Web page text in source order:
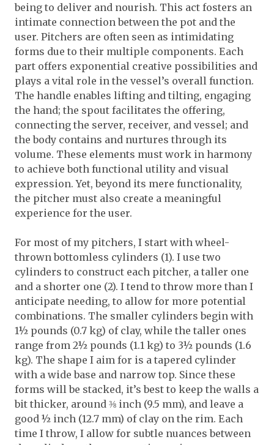
being to deliver and nourish. This act fosters an
intimate connection between the pot and the
user. Pitchers are often seen as intimidating
forms due to their multiple components. Each
part offers exponential creative possibilities and
plays a vital role in the vessel’s overall function.
The handle enables lifting and tilting, engaging
the hand; the spout facilitates the offering,
connecting the server, receiver, and vessel; and
the body contains and nurtures through its
volume. These elements must work in harmony
to achieve both functional utility and visual
expression. Yet, beyond its mere functionality,
the pitcher must also create a meaningful
experience for the user.
For most of my pitchers, I start with wheel-
thrown bottomless cylinders (1). I use two
cylinders to construct each pitcher, a taller one
and a shorter one (2). I tend to throw more than I
anticipate needing, to allow for more potential
combinations. The smaller cylinders begin with
1½ pounds (0.7 kg) of clay, while the taller ones
range from 2½ pounds (1.1 kg) to 3½ pounds (1.6
kg). The shape I aim for is a tapered cylinder
with a wide base and narrow top. Since these
forms will be stacked, it’s best to keep the walls a
bit thicker, around ⅜ inch (9.5 mm), and leave a
good ½ inch (12.7 mm) of clay on the rim. Each
time I throw, I allow for subtle nuances between